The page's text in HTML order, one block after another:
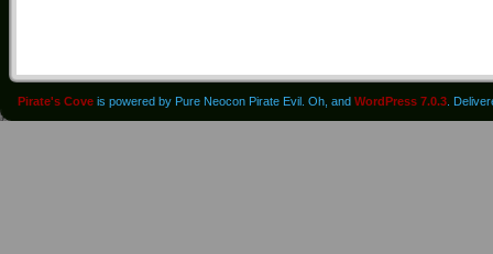
Pirate's Cove is powered by Pure Neocon Pirate Evil. Oh, and WordPress 7.0.3 .